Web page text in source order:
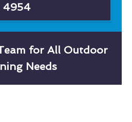
4954
for All Outdoor
Needs